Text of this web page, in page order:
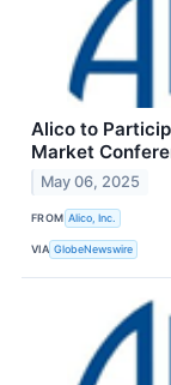
Alico to
Market
May 06, 2025
FROM Alico, Inc.
VIA GlobeNewswire